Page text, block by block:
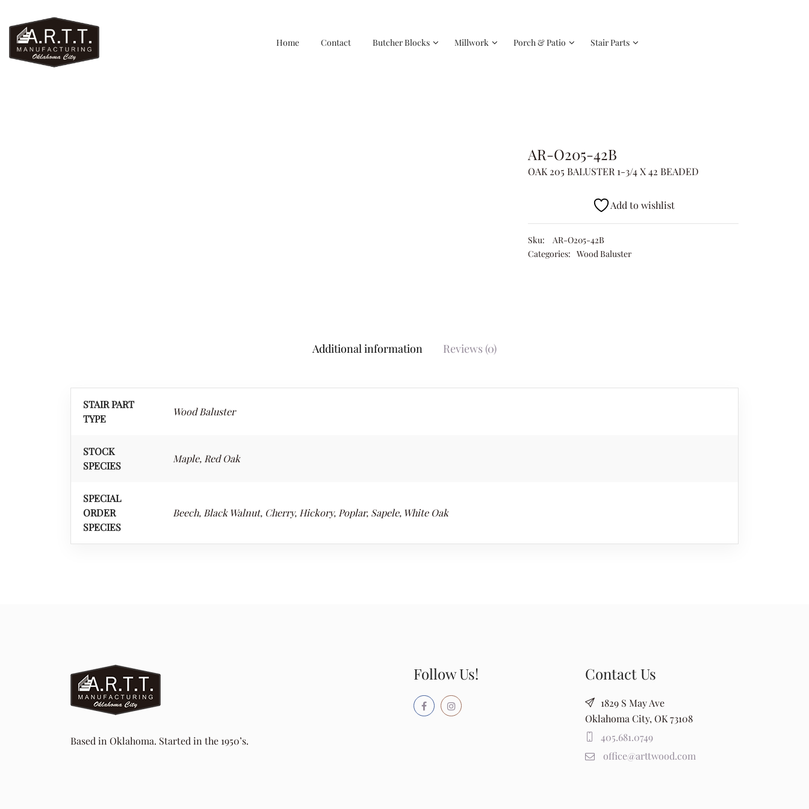
Home Contact Butcher Blocks Millwork Porch & Patio Stair Parts
AR-O205-42B
OAK 205 BALUSTER 1-3/4 X 42 BEADED
Add to wishlist
Sku:
AR-O205-42B
Categories: Wood Baluster
Additional information Reviews (0)
STAIR PART
TYPE
Wood Baluster
STOCK
SPECIES
Maple, Red Oak
SPECIAL
ORDER
SPECIES
Beech, Black Walnut, Cherry, Hickory, Poplar, Sapele, White Oak
Based in Oklahoma. Started in the 1950’s.
Follow Us! Contact Us
1829 S May Ave
Oklahoma City, OK 73108
405.681.0749
office@arttwood.com